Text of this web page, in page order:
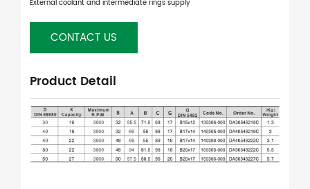
External coolant and intermediate rings supply
CONTACT US
Product Detail